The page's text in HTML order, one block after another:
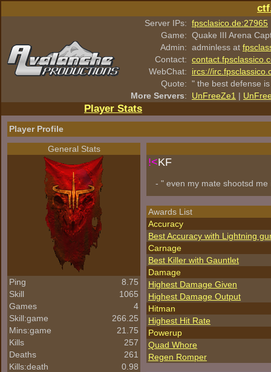
Server IPs: fpsclasico.de:27965
Game: Quake III Arena
Admin: adminless at
Contact:
WebChat:
ircs://
Quote: " the best defense
More Servers: UnFreeZe1 |
Player Stats
Player Profile
General Stats
Ping
8.75
Skill
1065
Games
4
Skill:game
266.25
Mins:game
21.75
Kills
257
Deaths
261
Kills:death
0.98
!<KF
- " even my mate shootsd me
Awards List
Accuracy
Best Accuracy with Lightning
Carnage
Best Killer with Gauntlet
Damage
Highest Damage Given
Highest Damage Output
Hitman
Highest Hit Rate
Powerup
Quad Whore
Regen Romper